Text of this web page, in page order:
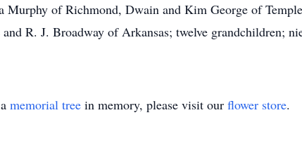
Murphy of Richmond, Dwain and Kim George of
R. J. Broadway of Arkansas; twelve grandchildren;
memorial tree in memory, please visit our flower store.